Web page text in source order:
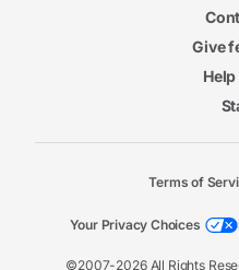
Give
©2007-2026 All Rights
Terms of
Your Privacy Choices